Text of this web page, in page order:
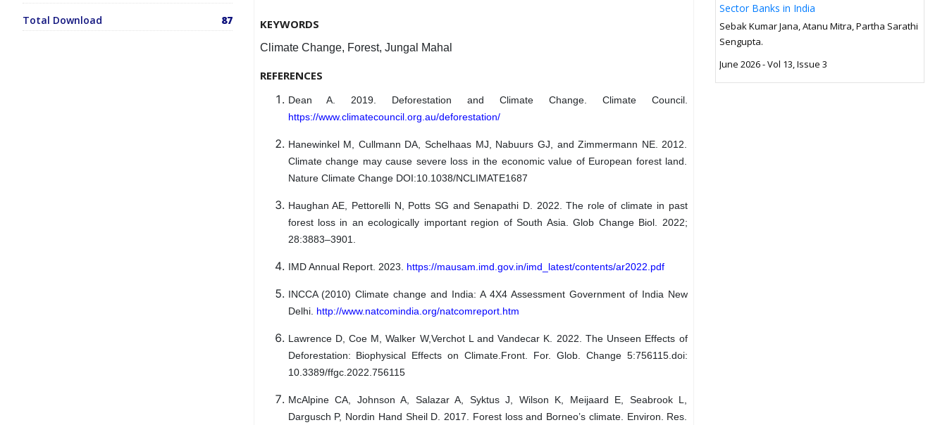
Total Download 87 KEYWORDS
Climate Change, Forest, Jungal Mahal
REFERENCES
Dean A. 2019. Deforestation and Climate Change. Climate Council.
https://www.climatecouncil.org.au/deforestation/
Hanewinkel M, Cullmann DA, Schelhaas MJ, Nabuurs GJ, and Zimmermann NE. 2012.
Climate change may cause severe loss in the economic value of European forest land.
Nature Climate Change DOI:10.1038/NCLIMATE1687
Haughan AE, Pettorelli N, Potts SG and Senapathi D. 2022. The role of climate in past
forest loss in an ecologically important region of South Asia. Glob Change Biol. 2022;
28:3883–3901.
IMD Annual Report. 2023. https://mausam.imd.gov.in/imd_latest/contents/ar2022.pdf
INCCA (2010) Climate change and India: A 4X4 Assessment Government of India New
Delhi. http://www.natcomindia.org/natcomreport.htm
Lawrence D, Coe M, Walker W,Verchot L and Vandecar K. 2022. The Unseen Effects of
Deforestation: Biophysical Effects on Climate.Front. For. Glob. Change 5:756115.doi:
10.3389/ffgc.2022.756115
McAlpine CA, Johnson A, Salazar A, Syktus J, Wilson K, Meijaard E, Seabrook L,
Dargusch P, Nordin Hand Sheil D. 2017. Forest loss and Borneo’s climate. Environ. Res.
Sector Banks in India
Sebak Kumar Jana, Atanu Mitra, Partha Sarathi
Sengupta.
June 2026 - Vol 13, Issue 3